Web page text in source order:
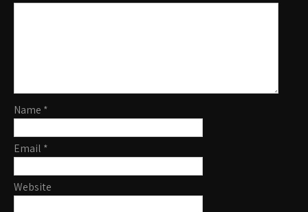
Name *
Email *
Website